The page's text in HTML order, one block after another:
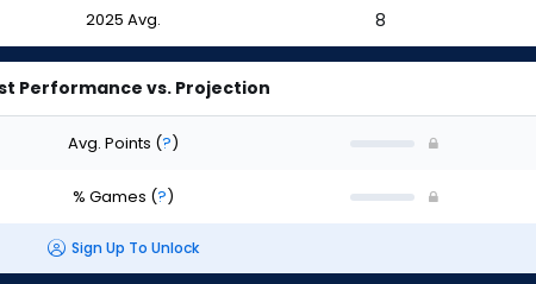
2025 Avg. 8
Performance vs. Projection
Avg. Points (?)
% Games (?)
Sign Up To Unlock